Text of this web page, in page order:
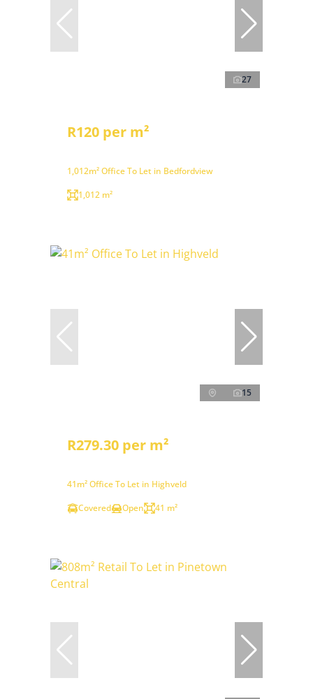
27
R120 per m²
1,012m² Office To Let in Bedfordview
1,012 m²
15
R279.30 per m²
41m² Office To Let in Highveld
Covered
Open 41 m²